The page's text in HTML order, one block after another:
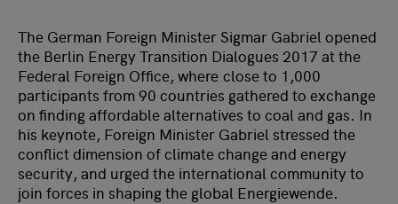
The German Foreign Minister Sigmar Gabriel opened
the Berlin Energy Transition Dialogues 2017 at the
Federal Foreign Office, where close to 1,000
participants from 90 countries gathered to exchange
on finding affordable alternatives to coal and gas. In
his keynote, Foreign Minister Gabriel stressed the
conflict dimension of climate change and energy
security, and urged the international community to
join forces in shaping the global Energiewende.